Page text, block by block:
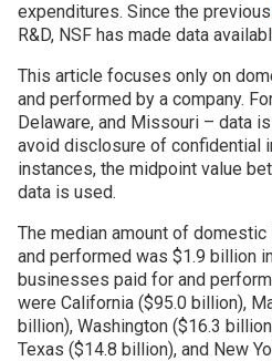
expenditures. Since the previous
R&D, NSF has made data
This article focuses only on
and performed by a company.
Delaware, and Missouri – data
avoid disclosure of confidential
instances, the midpoint value
data is used.
The median amount of
and performed was $1.9 billion
businesses paid for and
were California ($95.0 billion),
billion), Washington ($16.3
Texas ($14.8 billion), and New